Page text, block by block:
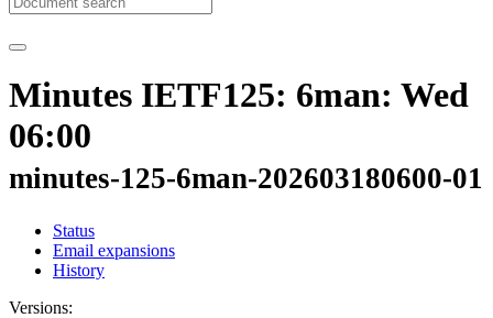
Minutes IETF125: 6man: Wed
06:00
minutes-125-6man-202603180600-01
Status
Email expansions
History
Versions: